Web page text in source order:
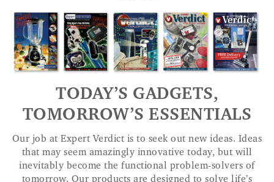
TODAY’S GADGETS,
TOMORROW’S ESSENTIALS
Our job at Expert Verdict is to seek out new ideas. Ideas
that may seem amazingly innovative today, but will
inevitably become the functional problem-solvers of
tomorrow. Our products are designed to solve life’s